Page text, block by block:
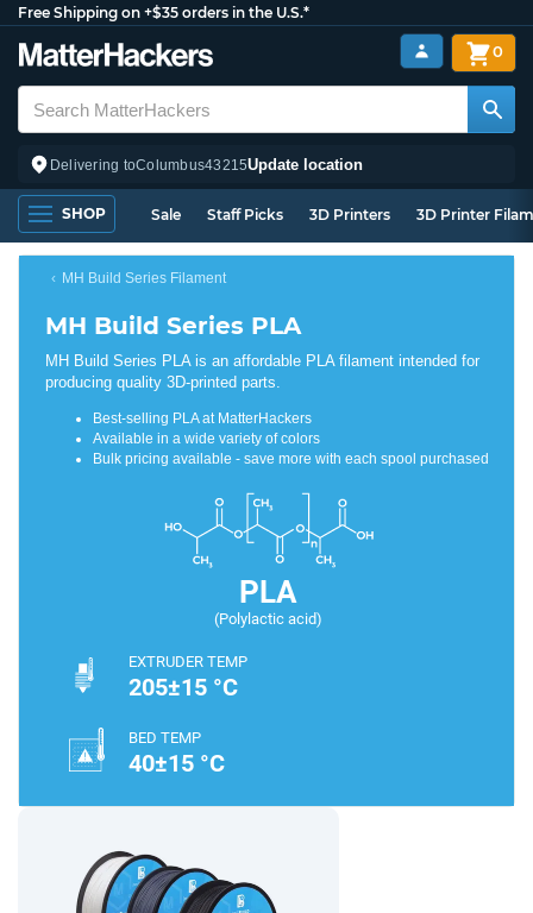
Free Shipping on +$35 orders in the U.S.*
Delivering toColumbus43215Update location
0
SHOP Sale Staff Picks 3D Printers 3D Printer
MH Build Series Filament
MH Build Series PLA
MH Build Series PLA is an affordable PLA filament intended for
producing quality 3D-printed parts.
Best-selling PLA at MatterHackers
Available in a wide variety of colors
Bulk pricing available - save more with each spool purchased
PLA
(Polylactic acid)
EXTRUDER TEMP
205±15 °C
BED TEMP
40±15 °C